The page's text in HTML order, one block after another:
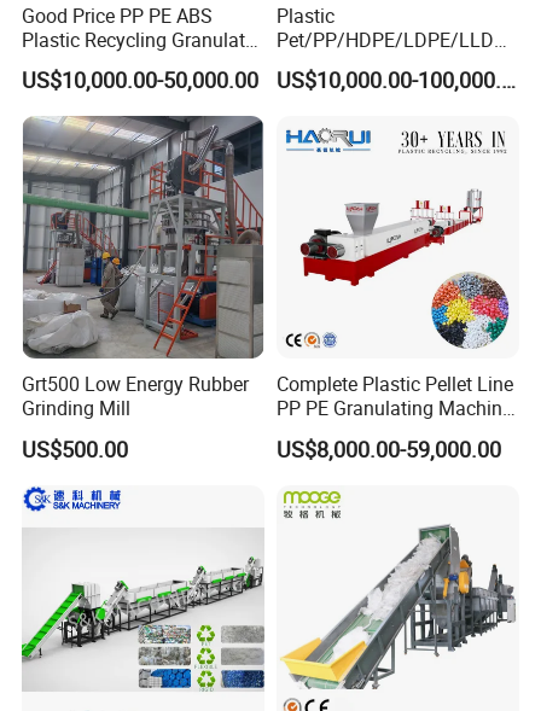
Package and shipping:
Good Price PP PE ABS
Plastic Recycling Granulator
Pelletizer Machine
US$10,000.00-50,000.00
Plastic
Pet/PP/HDPE/LDPE/LLDPE
/ABS/PS/PVC/PC/BOPP
Bottle/Film/Bag/Drum/Pall
Barrel Washing Line
Crushing Plant Recycling
US$10,000.00-100,000.00
Grt500 Low Energy Rubber
Grinding Mill
US$500.00
Complete Plastic Pellet Line
PP PE Granulating Machine
Plastic Pelletizing Recycling
Price
US$8,000.00-59,000.00